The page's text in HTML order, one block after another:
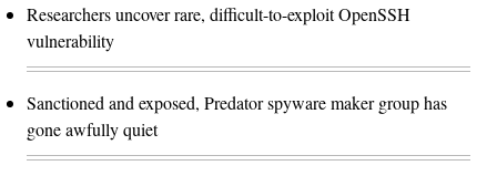
Researchers uncover rare, difficult-to-exploit OpenSSH
vulnerability
Sanctioned and exposed, Predator spyware maker group has
gone awfully quiet